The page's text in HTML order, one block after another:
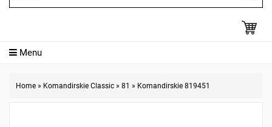
Menu
Home » Komandirskie Classic » 81 » Komandirskie 819451